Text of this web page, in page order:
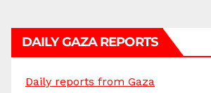
DAILY GAZA REPORTS
Daily reports from Gaza